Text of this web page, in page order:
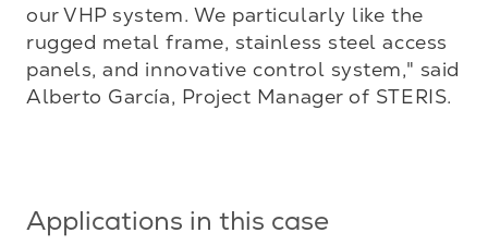
our VHP system. We particularly like the
rugged metal frame, stainless steel access
panels, and innovative control system," said
Alberto García, Project Manager of STERIS.
Applications in this case